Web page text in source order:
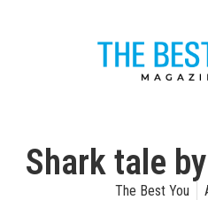
Shark tale
The Best You